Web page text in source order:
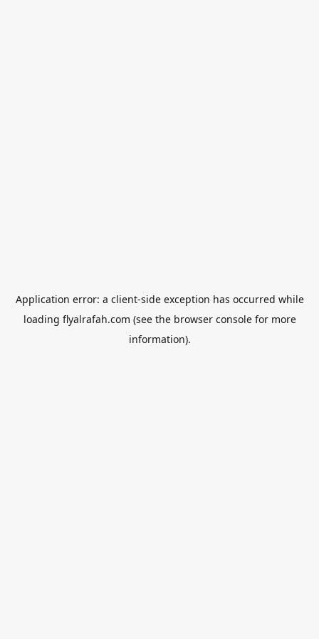
Application error: a client-side exception has occurred while
loading flyalrafah.com (see the browser consolefor more
information).